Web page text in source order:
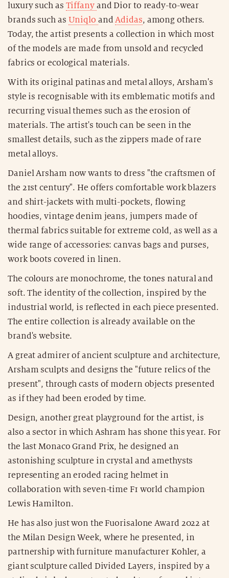
luxury such as Tiffany and Dior to ready-to-wear
brands such as Uniqlo andAdidas, among others.
Today, the artist presents a collection in which most
of the models are made from unsold and recycled
fabrics or ecological materials.
With its original patinas and metal alloys, Arsham's
style is recognisable with its emblematic motifs and
recurring visual themes such as the erosion of
materials. The artist's touch can be seen in the
smallest details, such as the zippers made of rare
metal alloys.
Daniel Arsham now wants to dress "the craftsmen of
the 21st century". He offers comfortable work blazers
and shirt-jackets with multi-pockets, flowing
hoodies, vintage denim jeans, jumpers made of
thermal fabrics suitable for extreme cold, as well as a
wide range of accessories: canvas bags and purses,
work boots covered in linen.
The colours are monochrome, the tones natural and
soft. The identity of the collection, inspired by the
industrial world, is reflected in each piece presented.
The entire collection is already available on the
brand's website.
A great admirer of ancient sculpture and architecture,
Arsham sculpts and designs the "future relics of the
present", through casts of modern objects presented
as if they had been eroded by time.
Design, another great playground for the artist, is
also a sector in which Ashram has shone this year. For
the last Monaco Grand Prix, he designed an
astonishing sculpture in crystal and amethysts
representing an eroded racing helmet in
collaboration with seven-time F1 world champion
Lewis Hamilton.
He has also just won the Fuorisalone Award 2022 at
the Milan Design Week, where he presented, in
partnership with furniture manufacturer Kohler, a
giant sculpture called Divided Layers, inspired by a